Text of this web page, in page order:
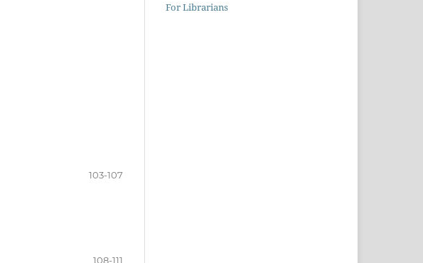
103-107
108-111
For Librarians